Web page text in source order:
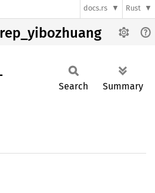
docs.rs Rust
Search Summary